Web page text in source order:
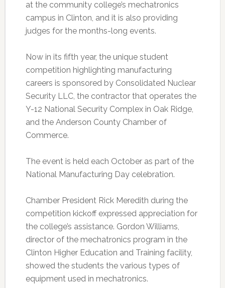
at the community college’s mechatronics
campus in Clinton, and it is also providing
judges for the months-long events.
Now in its fifth year, the unique student
competition highlighting manufacturing
careers is sponsored by Consolidated Nuclear
Security LLC, the contractor that operates the
Y-12 National Security Complex in Oak Ridge,
and the Anderson County Chamber of
Commerce.
The event is held each October as part of the
National Manufacturing Day celebration.
Chamber President Rick Meredith during the
competition kickoff expressed appreciation for
the college’s assistance. Gordon Williams,
director of the mechatronics program in the
Clinton Higher Education and Training facility,
showed the students the various types of
equipment used in mechatronics.